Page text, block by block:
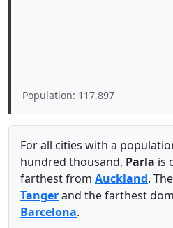
Population: 117,897
For all cities with a
hundred thousand, Parla is
farthest from Auckland.
Tangerand the farthest
Barcelona.